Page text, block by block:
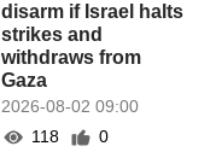
disarm if Israel halts
strikes and
withdraws from
Gaza
2026-08-02 09:00
118
0